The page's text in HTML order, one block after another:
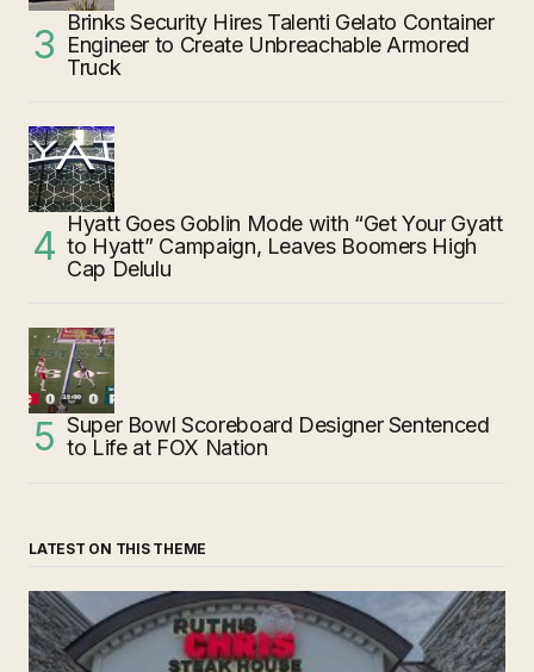
Brinks Security Hires Talenti Gelato Container
Engineer to Create Unbreachable Armored
Truck
Hyatt Goes Goblin Mode with “Get Your Gyatt
to Hyatt” Campaign, Leaves Boomers High
Cap Delulu
Super Bowl Scoreboard Designer Sentenced
to Life at FOX Nation
LATEST ON THIS THEME